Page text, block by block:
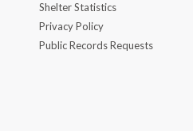
Shelter Statistics
Privacy Policy
Public Records Requests